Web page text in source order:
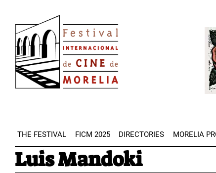
main
content
THE FESTIVAL FICM 2025 DIRECTORIES MORELIA
Luis Mandoki